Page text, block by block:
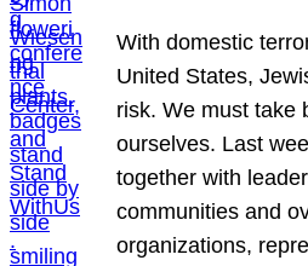
With domestic
United States,
risk. We must take
ourselves. Last
together with
communities and
organizations,